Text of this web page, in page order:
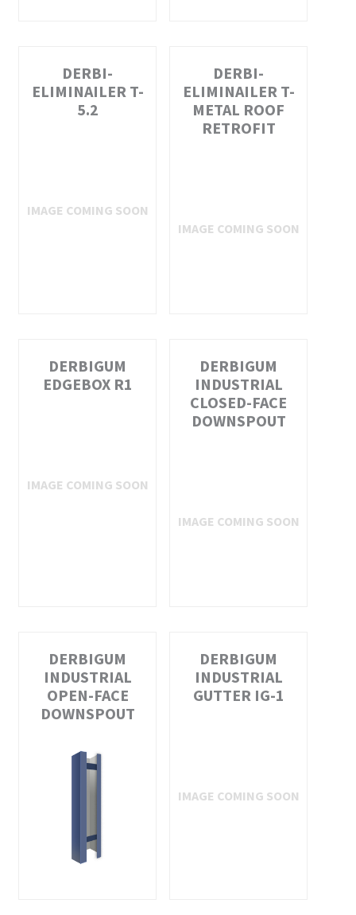
DERBI-
ELIMINAILER T-
5.2
DERBI-
ELIMINAILER T-
METAL ROOF
RETROFIT
DERBIGUM
EDGEBOX R1
DERBIGUM
INDUSTRIAL
CLOSED-FACE
DOWNSPOUT
DERBIGUM
INDUSTRIAL
OPEN-FACE
DOWNSPOUT
DERBIGUM
INDUSTRIAL
GUTTER IG-1